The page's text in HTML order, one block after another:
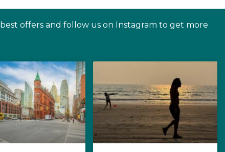
offers and follow us on Instagram to get more